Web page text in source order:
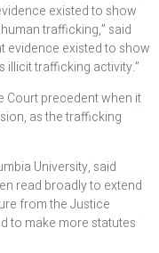
existed to show
trafficking,” said
evidence existed to show
illicit trafficking activity.”
Court precedent when it
as the trafficking
University, said
read broadly to extend
from the Justice
to make more statutes